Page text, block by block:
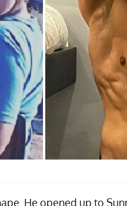
He opened up to